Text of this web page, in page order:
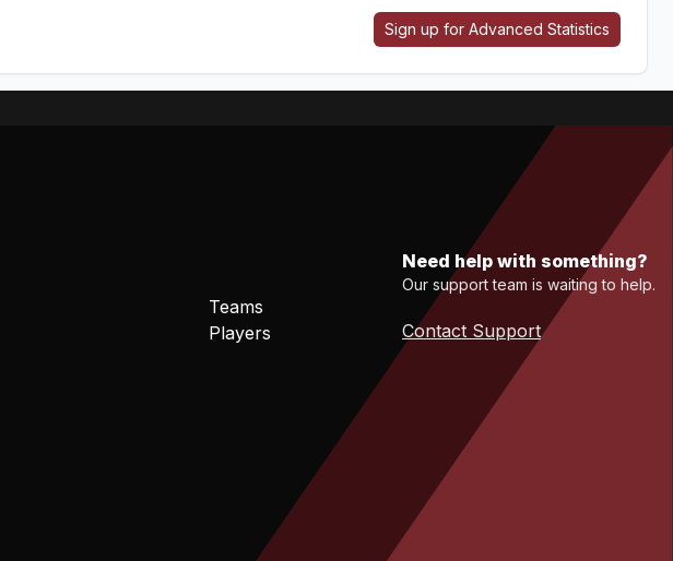
Sign up for Advanced Statistics
Teams
Players
Need help with something?
Our support team is waiting to help.
Contact Support